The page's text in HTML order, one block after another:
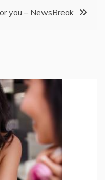
you – NewsBreak